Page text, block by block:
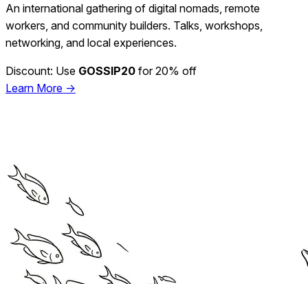
An international gathering of digital nomads, remote
workers, and community builders. Talks, workshops,
networking, and local experiences.
Discount: Use GOSSIP20 for 20% off
Learn More →